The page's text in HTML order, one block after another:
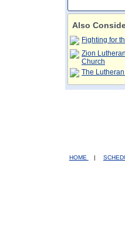
Also
Fighting for
Zion Lutheran
Church
The
HOME |